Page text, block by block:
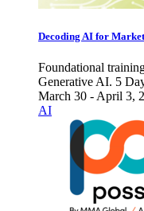
Decoding AI for
Foundational
Generative AI. 5
March 30 - April 3,
AI